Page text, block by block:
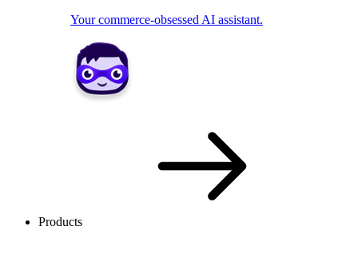
Your commerce-obsessed AI assistant.
Products